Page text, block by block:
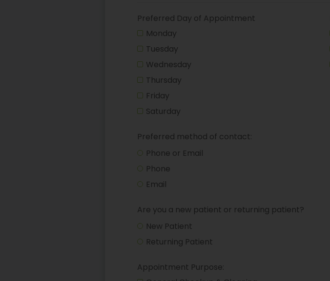
Preferred Day of Appointment
Monday
Tuesday
Wednesday
Thursday
Friday
Saturday
Preferred method of contact:
Phone or Email
Phone
Email
Are you a new patient or returning patient?
New Patient
Returning Patient
Appointment Purpose: